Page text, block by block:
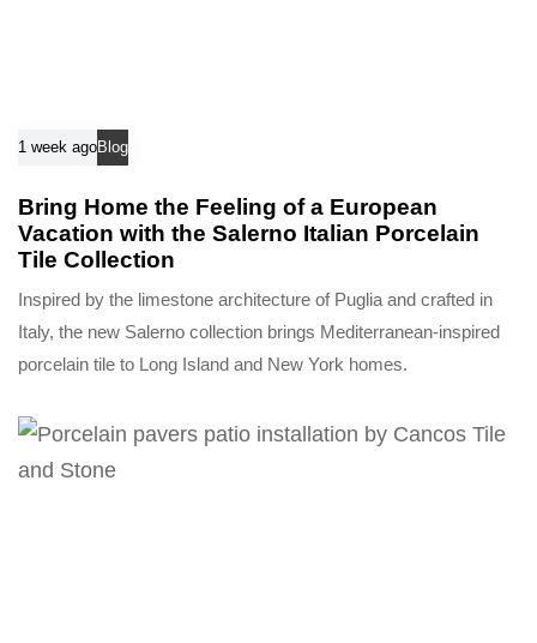
1 week agoBlog
Bring Home the Feeling of a European
Vacation with the Salerno Italian Porcelain
Tile Collection
Inspired by the limestone architecture of Puglia and crafted in
Italy, the new Salerno collection brings Mediterranean-inspired
porcelain tile to Long Island and New York homes.